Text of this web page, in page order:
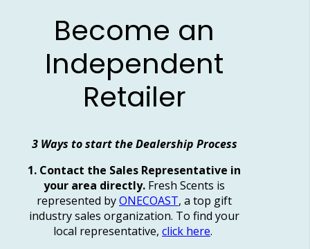
Become an
Independent
Retailer
3 Ways to start the Dealership Process
1. Contact the Sales Representative in
your area directly. Fresh Scents is
represented byONECOAST, a top gift
industry sales organization. To find your
local representative, click here.